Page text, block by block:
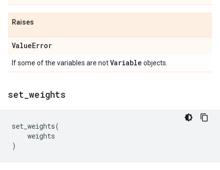
Raises
ValueError
If some of the variables are notVariable objects.
set weights
set_weights(
weights
)